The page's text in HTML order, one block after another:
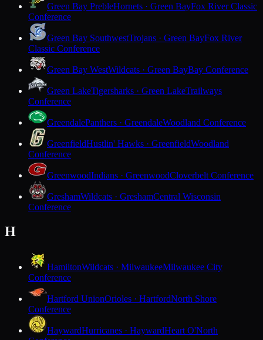
Green Bay PrebleHornets · Green BayFox River Classic
Conference
Green Bay SouthwestTrojans · Green BayFox River
Classic Conference
Green Bay WestWildcats · Green BayBay Conference
Green LakeTigersharks · Green LakeTrailways
Conference
GreendalePanthers · GreendaleWoodland Conference
GreenfieldHustlin' Hawks · GreenfieldWoodland
Conference
GreenwoodIndians · GreenwoodCloverbelt Conference
GreshamWildcats · GreshamCentral Wisconsin
Conference
H
HamiltonWildcats · MilwaukeeMilwaukee City
Conference
Hartford UnionOrioles · HartfordNorth Shore
Conference
HaywardHurricanes · HaywardHeart O'North